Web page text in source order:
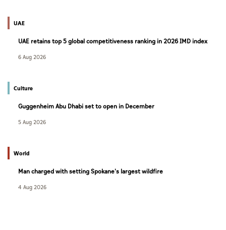
UAE
UAE retains top 5 global competitiveness ranking in 2026 IMD index
6 Aug 2026
Culture
Guggenheim Abu Dhabi set to open in December
5 Aug 2026
World
Man charged with setting Spokane's largest wildfire
4 Aug 2026